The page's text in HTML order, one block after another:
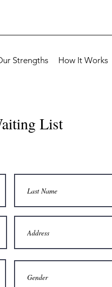
Strengths How It Works
List